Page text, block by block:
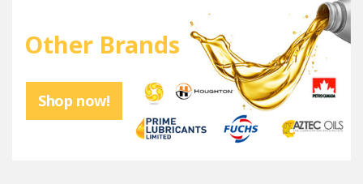
Other Brands
Shop now!